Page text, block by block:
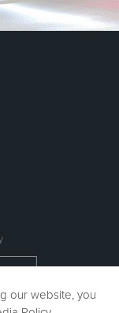
our website, you